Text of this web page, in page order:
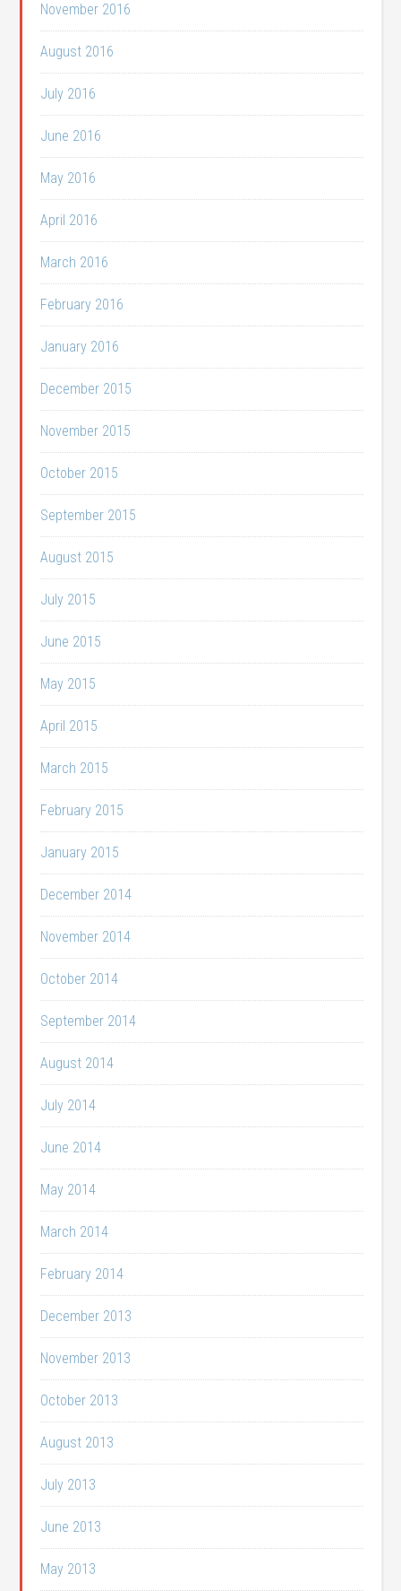
November 2016
August 2016
July 2016
June 2016
May 2016
April 2016
March 2016
February 2016
January 2016
December 2015
November 2015
October 2015
September 2015
August 2015
July 2015
June 2015
May 2015
April 2015
March 2015
February 2015
January 2015
December 2014
November 2014
October 2014
September 2014
August 2014
July 2014
June 2014
May 2014
March 2014
February 2014
December 2013
November 2013
October 2013
August 2013
July 2013
June 2013
May 2013